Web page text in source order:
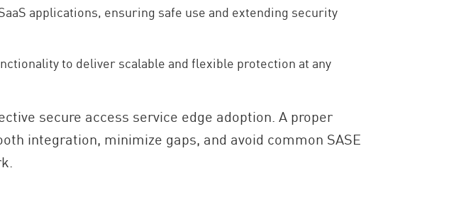
applications, ensuring safe use and extending security
to deliver scalable and flexible protection at any
secure access service edge adoption. A proper
integration, minimize gaps, and avoid common SASE